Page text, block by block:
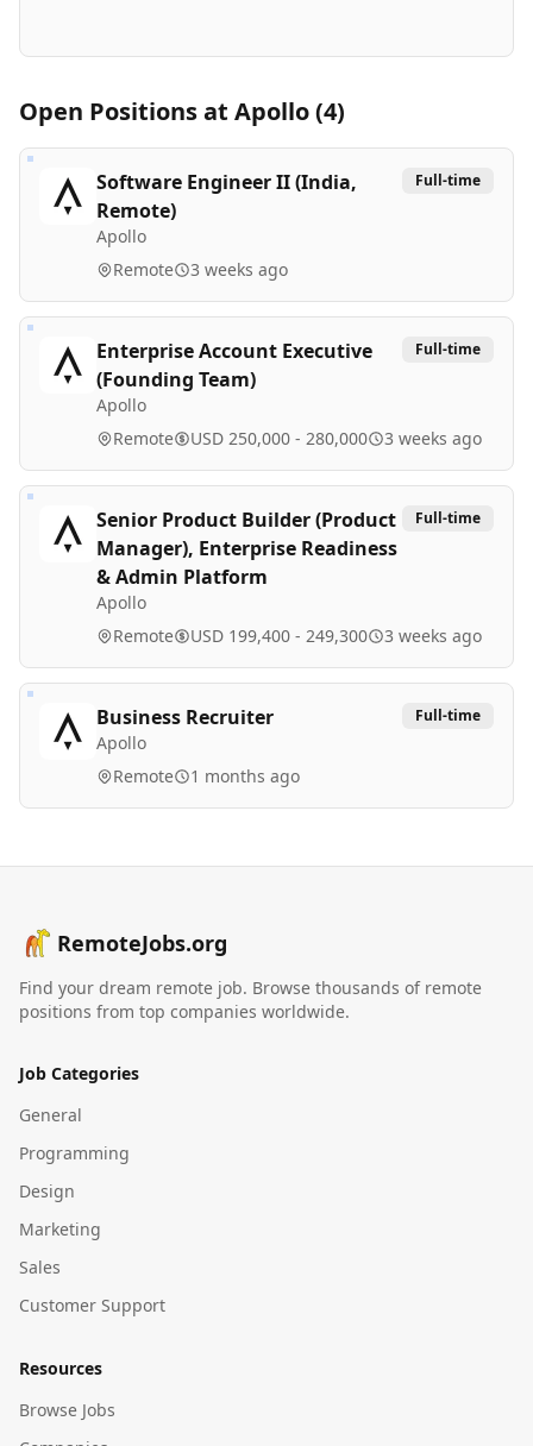
Open Positions at Apollo(4)
Software Engineer II (India,
Remote)
Apollo
Full-time
Remote 3 weeks ago
Enterprise Account Executive
(Founding Team)
Apollo
Full-time
Remote USD 250,000 - 280,000 3 weeks ago
Senior Product Builder (Product
Manager), Enterprise Readiness
& Admin Platform
Apollo
Full-time
Remote USD 199,400 - 249,300 3 weeks ago
Business Recruiter
Apollo
Full-time
Remote 1 months ago
RemoteJobs.org
Find your dream remote job. Browse thousands of remote
positions from top companies worldwide.
Job Categories
General
Programming
Design
Marketing
Sales
Customer Support
Resources
Browse Jobs